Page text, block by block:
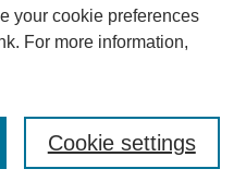
your cookie preferences
For more information,
Cookie settings